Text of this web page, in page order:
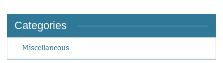
Categories
Miscellaneous